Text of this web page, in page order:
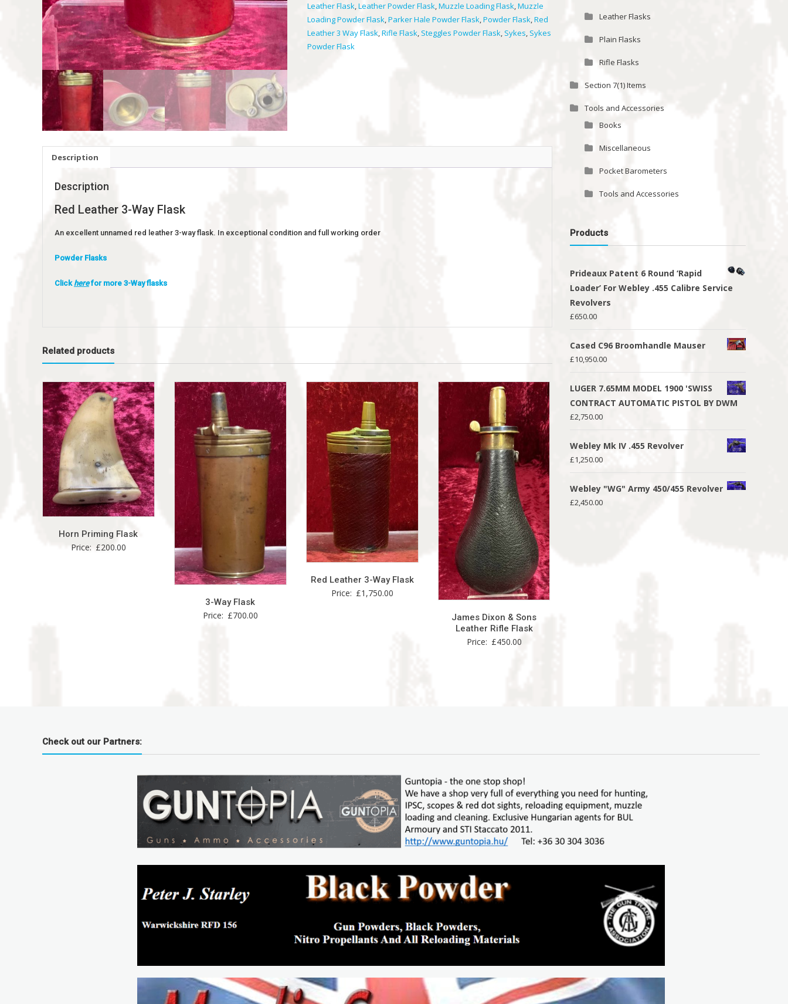
Leather Flask,Leather Powder Flask,Muzzle Loading Flask,Muzzle
Loading Powder Flask,Parker Hale Powder Flask,Powder Flask,Red
Leather 3 Way Flask,Rifle Flask, Steggles Powder Flask, Sykes, Sykes
Powder Flask
Description
Description
Red Leather 3-Way Flask
An excellent unnamed red leather 3-way flask. In exceptional condition and full working order
Powder Flasks
Clickherefor more 3-Way flasks
Related products
Horn Priming Flask
Price: £200.00
3-Way Flask
Price: £700.00
Red Leather 3-Way Flask
Price: £1,750.00
James Dixon & Sons
Leather Rifle Flask
Price: £450.00
Leather Flasks
Plain Flasks
Rifle Flasks
Section 7(1) Items
Tools and Accessories
Books
Miscellaneous
Pocket Barometers
Tools and Accessories
Products
Prideaux Patent 6 Round ‘Rapid
Loader’ For Webley .455 Calibre Service
Revolvers
£650.00
Cased C96 Broomhandle Mauser
£10,950.00
LUGER 7.65MM MODEL 1900 'SWISS
CONTRACT AUTOMATIC PISTOL BY DWM
£2,750.00
Webley Mk IV .455 Revolver
£1,250.00
Webley "WG" Army 450/455 Revolver
£2,450.00
Check out our Partners: